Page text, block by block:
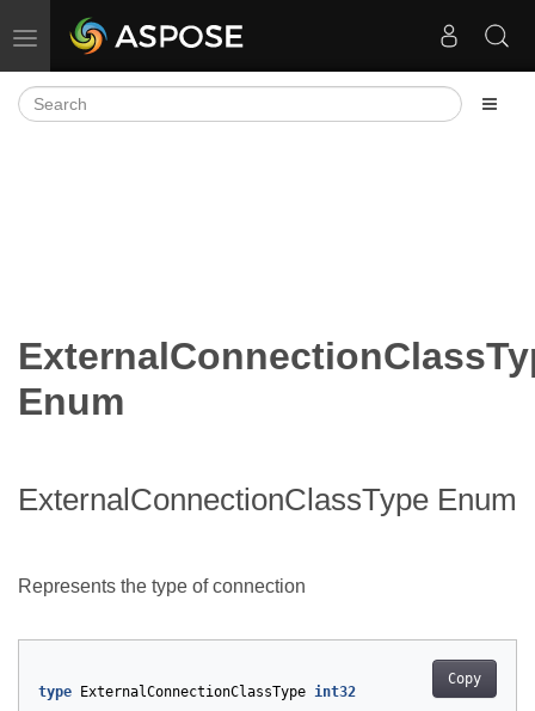
Toggle navigation
Enum
ExternalConnectionClassType Enum
Represents the type of connection
Copy
type ExternalConnectionClassType int32